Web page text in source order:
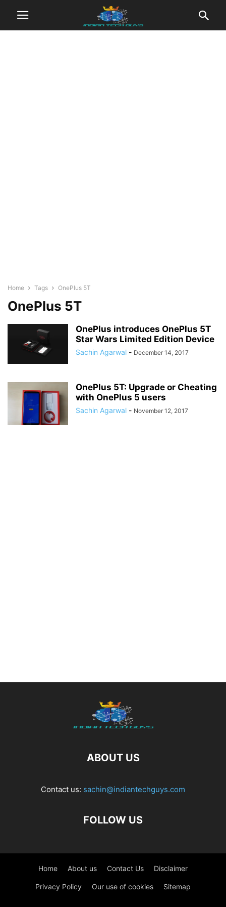
Home Tags OnePlus 5T
OnePlus 5T
OnePlus introduces OnePlus 5T
Star Wars Limited Edition Device
Sachin Agarwal - December 14, 2017
OnePlus 5T: Upgrade or Cheating
with OnePlus 5 users
Sachin Agarwal - November 12, 2017
ABOUT US
Contact us: sachin@indiantechguys.com
FOLLOW US
Home About us Contact Us Disclaimer
Privacy Policy Our use of cookies Sitemap